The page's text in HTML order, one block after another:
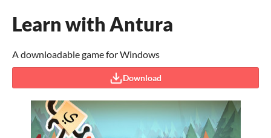
Learn with Antura
A downloadable game for Windows
Download